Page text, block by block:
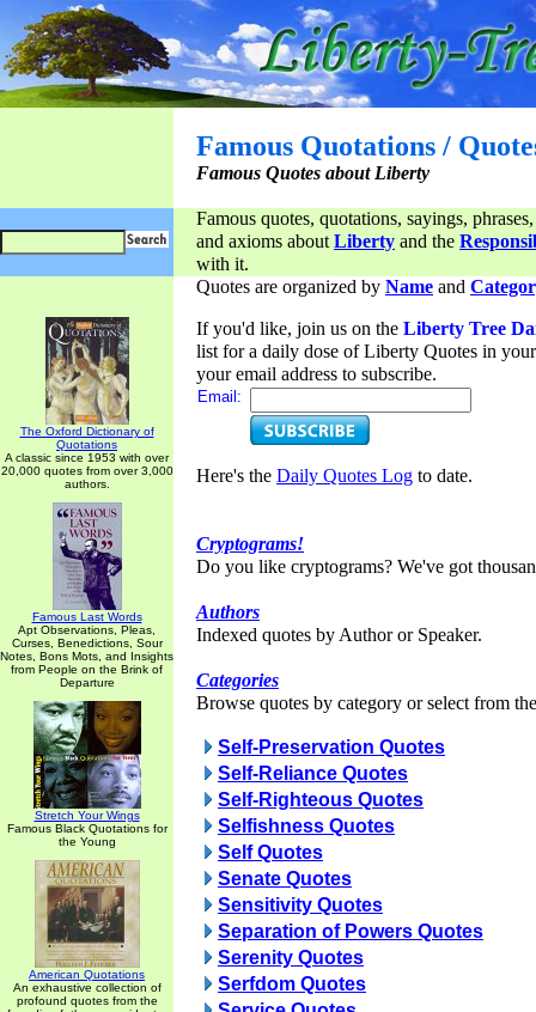
Famous Quotations /
Famous Quotes about Liberty
Famous quotes, quotations, sayings,
and axioms aboutLiberty and the
with it.
The Oxford Dictionary of
Quotations
A classic since 1953 with over
20,000 quotes from over 3,000
authors.
Famous Last Words
Apt Observations, Pleas,
Curses, Benedictions, Sour
Notes, Bons Mots, and Insights
from People on the Brink of
Departure
Stretch Your Wings
Famous Black Quotations for
the Young
American Quotations
An exhaustive collection of
profound quotes from the
Quotes are organized by Name and
If you'd like, join us on the Liberty Tree
list for a daily dose of Liberty Quotes in
your email address to subscribe.
Email:
Here's the Daily Quotes Log to date.
Cryptograms!
Do you like cryptograms? We've got
Authors
Indexed quotes by Author or Speaker.
Categories
Browse quotes by category or select from
Self-Preservation Quotes
Self-Reliance Quotes
Self-Righteous Quotes
Selfishness Quotes
Self Quotes
Senate Quotes
Sensitivity Quotes
Separation of Powers Quotes
Serenity Quotes
Serfdom Quotes